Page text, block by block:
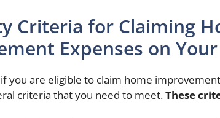
Criteria for Claiming
Expenses on Your
you are eligible to claim home
criteria that you need to meet.These